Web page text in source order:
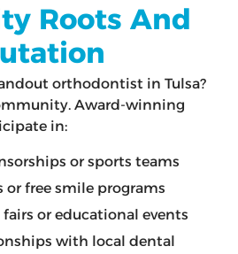
Roots And
orthodontist in Tulsa?
Award-winning
in:
or sports teams
or free smile programs
fairs or educational events
with local dental